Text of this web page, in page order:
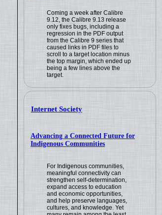
Coming a week after Calibre
9.12, the Calibre 9.13 release
only fixes bugs, including a
regression in the PDF output
from the Calibre 9 series that
caused links in PDF files to
scroll to a target location minus
the top margin, which ended up
being a few lines above the
target.
Internet Society
Advancing a Connected Future for
Indigenous Communities
For Indigenous communities,
meaningful connectivity can
strengthen self-determination,
expand access to education
and economic opportunities,
and help preserve languages,
cultures, and knowledge. Yet